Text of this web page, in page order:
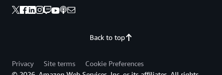
Back to top
Privacy Site terms
Cookie Preferences